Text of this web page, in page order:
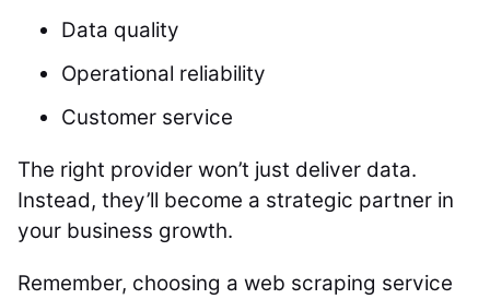
Data quality
Operational reliability
Customer service
The right provider won’t just deliver data.
Instead, they’ll become a strategic partner in
your business growth.
Remember, choosing a web scraping service